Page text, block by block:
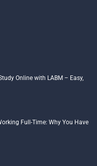
Online with LABM – Easy,
Full-Time: Why You Have